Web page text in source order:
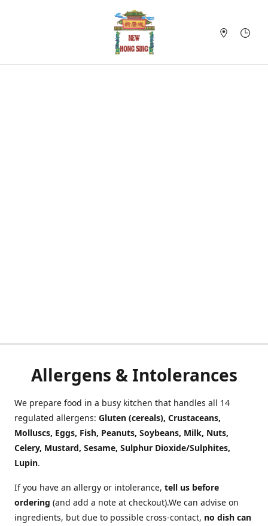
Allergens & Intolerances
We prepare food in a busy kitchen that handles all 14
regulated allergens: Gluten (cereals), Crustaceans,
Molluscs, Eggs, Fish, Peanuts, Soybeans, Milk, Nuts,
Celery, Mustard, Sesame, Sulphur Dioxide/Sulphites,
Lupin.
If you have an allergy or intolerance, tell us before
ordering (and add a note at checkout).We can advise on
ingredients, but due to possible cross-contact, no dish can